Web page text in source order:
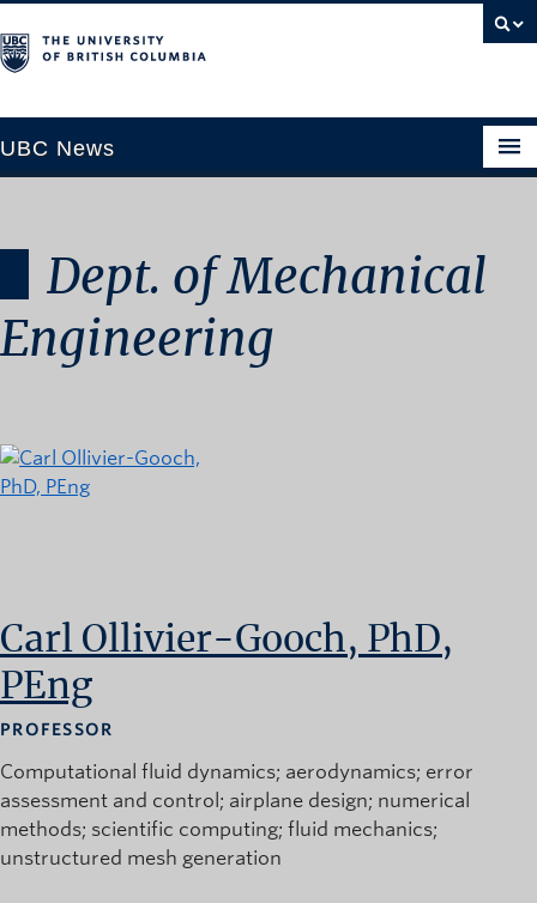
UBC News
SECTIONS
Climate & Environment
Health & Medicine
University News
FOR JOURNALISTS
FOR FACULTY
Subscribe
Dept. of Mechanical
Engineering
Carl Ollivier-Gooch, PhD,
PEng
PROFESSOR
Computational fluid dynamics aerodynamics error
assessment and control
airplane design numerical
methods scientific computing fluid mechanics
unstructured mesh generation